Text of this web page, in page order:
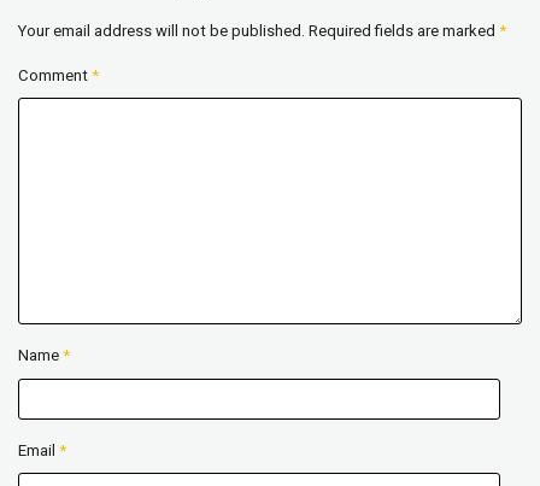
Your email address will not be published. Required fields are marked *
Comment *
Name *
Email *